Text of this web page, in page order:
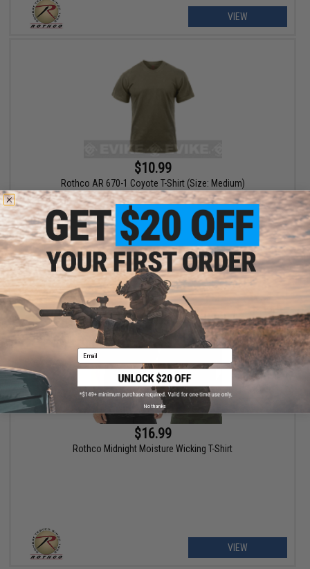
VIEW
$10.99
Rothco AR 670-1 Coyote T-Shirt (Size: Medium)
+ CART
$16.99
Rothco Midnight Moisture Wicking T-Shirt
VIEW
Email
No thanks